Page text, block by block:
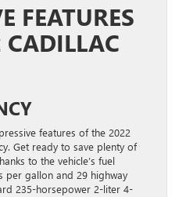
FEATURES
features of the 2022
Get ready to save plenty of
to the vehicle’s fuel
per gallon and 29 highway
235-horsepower 2-liter 4-